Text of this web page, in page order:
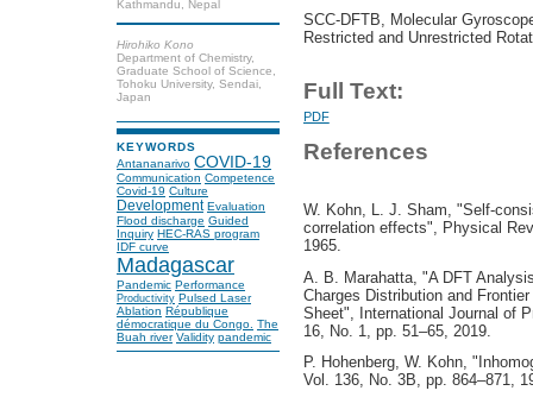
Kathmandu, Nepal
Hirohiko Kono
Department of Chemistry,
Graduate School of Science,
Tohoku University, Sendai,
Japan
KEYWORDS
Antananarivo COVID-19
Communication Competence
Covid-19 Culture
Development Evaluation
Flood discharge Guided
Inquiry HEC-RAS program
IDF curve
Madagascar
Pandemic Performance
Productivity Pulsed Laser
Ablation République
démocratique du Congo. The
Buah river Validity pandemic
SCC-DFTB, Molecular
Restricted and Unrestricted
Full Text:
PDF
References
W. Kohn, L. J. Sham, "Self-
correlation effects", Physical
1965.
A. B. Marahatta, "A DFT
Charges Distribution and
Sheet", International Journal of
16, No. 1, pp. 51–65, 2019.
P. Hohenberg, W. Kohn,
Vol. 136, No. 3B, pp. 864–871,